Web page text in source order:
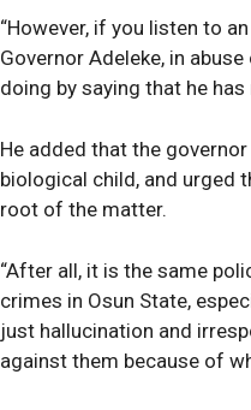
“However, if you listen to
Governor Adeleke, in
doing by saying that he
He added that the
biological child, and urged
root of the matter.
“After all, it is the same
crimes in Osun State,
just hallucination and
against them because of